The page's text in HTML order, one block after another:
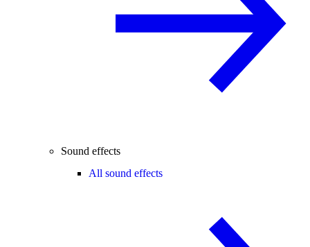
Sound effects
All sound effects